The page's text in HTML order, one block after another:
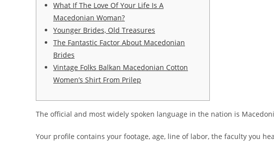
What If The Love Of Your Life Is A
Macedonian Woman?
Younger Brides, Old Treasures
The Fantastic Factor About Macedonian
Brides
Vintage Folks Balkan Macedonian Cotton
Women’s Shirt From Prilep
The official and most widely spoken language in the nation is
Your profile contains your footage, age, line of labor, the faculty you